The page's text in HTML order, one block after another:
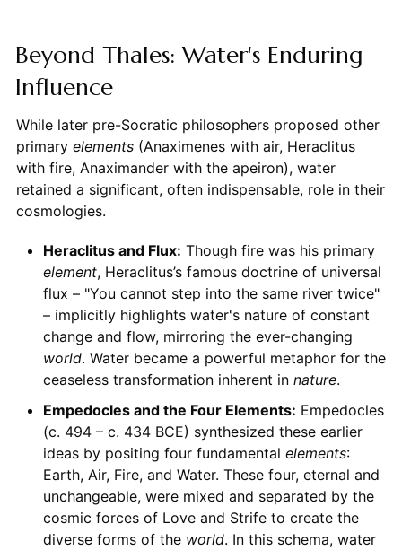
Beyond Thales: Water's Enduring
Influence
While later pre-Socratic philosophers proposed other
primary elements(Anaximenes with air, Heraclitus
with fire, Anaximander with the apeiron), water
retained a significant, often indispensable, role in their
cosmologies.
Heraclitus and Flux: Though fire was his primary
element, Heraclitus’s famous doctrine of universal
flux – "You cannot step into the same river twice"
– implicitly highlights water's nature of constant
change and flow, mirroring the ever-changing
world. Water became a powerful metaphor for the
ceaseless transformation inherent in nature.
Empedocles and the Four Elements: Empedocles
(c. 494 – c. 434 BCE) synthesized these earlier
ideas by positing four fundamental elements:
Earth, Air, Fire, and Water. These four, eternal and
unchangeable, were mixed and separated by the
cosmic forces of Love and Strife to create the
diverse forms of the world. In this schema, water